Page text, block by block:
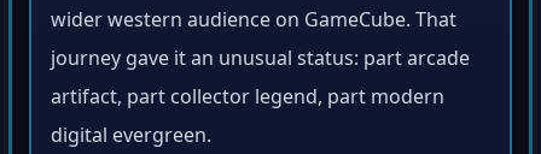
wider western audience on GameCube. That
journey gave it an unusual status: part arcade
artifact, part collector legend, part modern
digital evergreen.